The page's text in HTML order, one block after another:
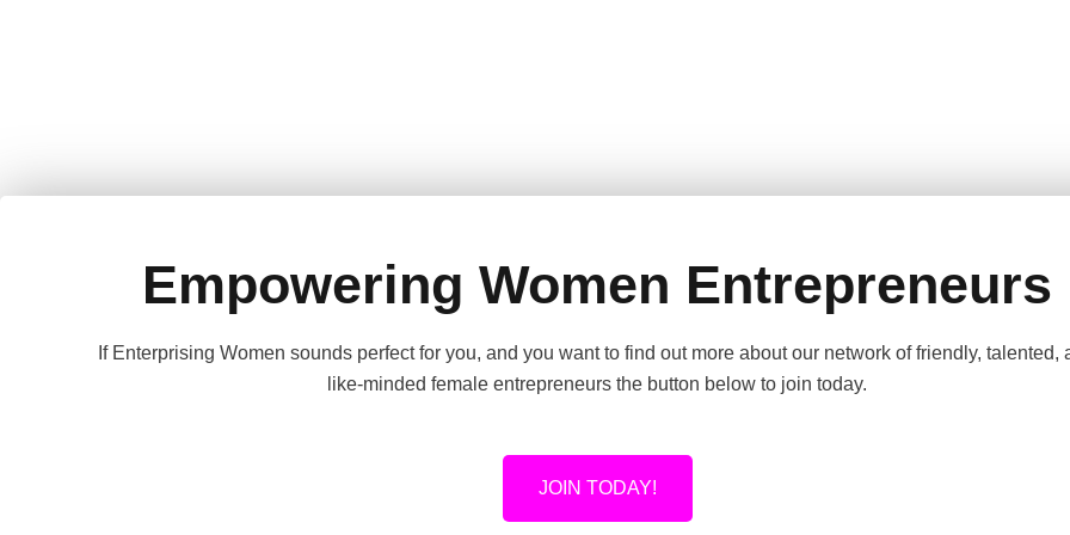
Empowering Women Entrepreneurs
If Enterprising Women sounds perfect for you, and you want to find out more about our network of friendly, talented,
like-minded female entrepreneurs the button below to join today.
JOIN TODAY!